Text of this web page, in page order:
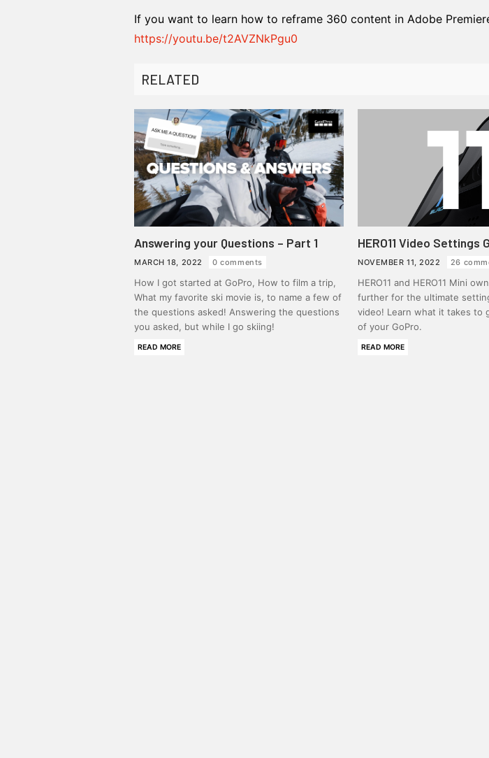
If you want to learn how to reframe 360 content in Adobe
https://youtu.be/t2AVZNkPgu0
RELATED
Answering your Questions – Part 1
MARCH 18, 2022 0 comments
How I got started at GoPro, How to film a trip,
What my favorite ski movie is, to name a few of
the questions asked! Answering the questions
you asked, but while I go skiing!
READ MORE
HERO11 Video Settings
NOVEMBER 11, 2022 26
HERO11 and HERO11 Mini
further for the ultimate
video! Learn what it takes to
of your GoPro.
READ MORE